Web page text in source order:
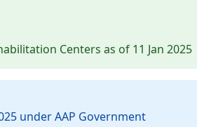
Centers as of 11 Jan 2025
under AAP Government